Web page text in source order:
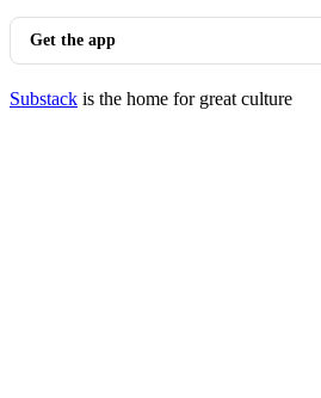
Get the app
Substack is the home for great culture